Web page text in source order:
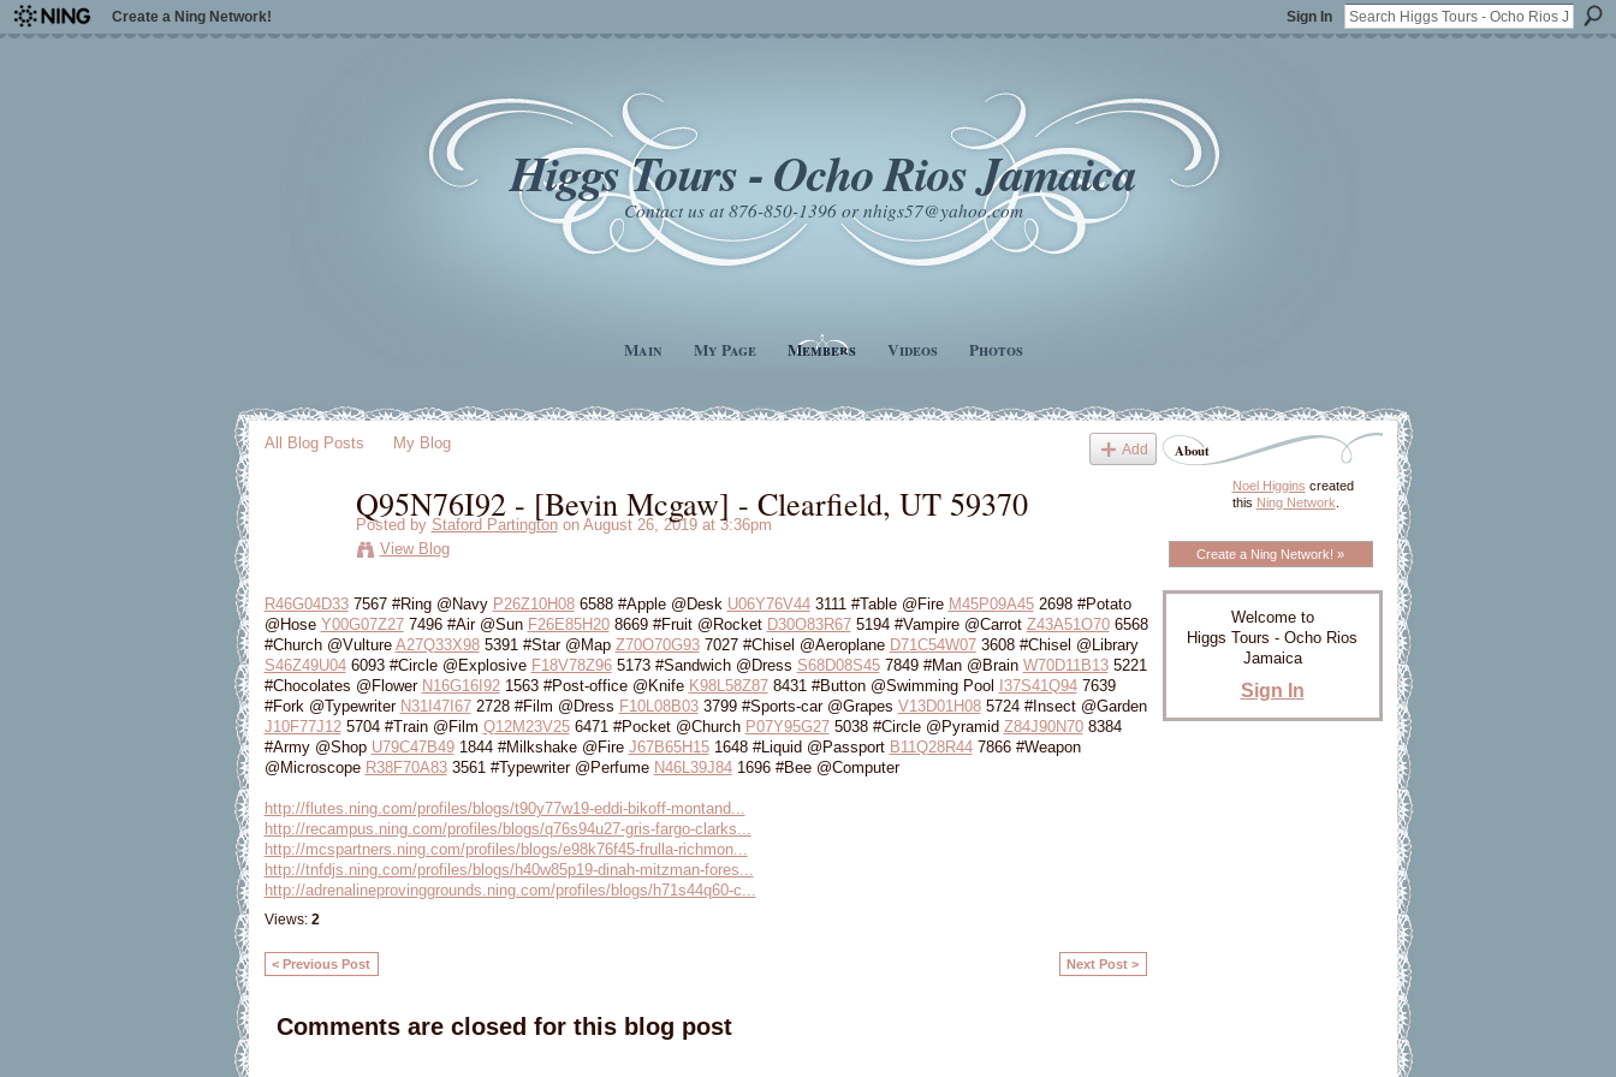
Create a Ning Network! Sign In
Higgs Tours - Ocho Rios Jamaica
Contact us at 876-850-1396 or nhigs57@yahoo.com
Main My Page Members Videos Photos
All Blog Posts My Blog Add
Q95N76I92 - [Bevin Mcgaw] - Clearfield, UT 59370
Posted by Staford Partingtonon August 26, 2019 at 3:36pm
View Blog
R46G04D337567 #Ring @Navy P26Z10H086588 #Apple @Desk U06Y76V443111 #Table @Fire M45P09A452698 #Potato
@Hose Y00G07Z277496 #Air @Sun F26E85H208669 #Fruit @Rocket D30O83R675194 #Vampire @Carrot Z43A51O706568
#Church @Vulture A27Q33X985391 #Star @Map Z70O70G937027 #Chisel @Aeroplane D71C54W073608 #Chisel @Library
S46Z49U046093 #Circle @Explosive F18V78Z965173 #Sandwich @Dress S68D08S457849 #Man @Brain W70D11B135221
#Chocolates @Flower N16G16I921563 #Post-office @Knife K98L58Z878431 #Button @Swimming Pool I37S41Q947639
#Fork @Typewriter N31I47I672728 #Film @Dress F10L08B033799 #Sports-car @Grapes V13D01H085724 #Insect @Garden
J10F77J125704 #Train @Film Q12M23V256471 #Pocket @Church P07Y95G275038 #Circle @Pyramid Z84J90N708384
#Army @Shop U79C47B491844 #Milkshake @Fire J67B65H151648 #Liquid @Passport B11Q28R447866 #Weapon
@Microscope R38F70A833561 #Typewriter @Perfume N46L39J841696 #Bee @Computer
http://flutes.ning.com/profiles/blogs/t90y77w19-eddi-bikoff-montand...
http://recampus.ning.com/profiles/blogs/q76s94u27-gris-fargo-clarks...
http://mcspartners.ning.com/profiles/blogs/e98k76f45-frulla-richmon...
http://tnfdjs.ning.com/profiles/blogs/h40w85p19-dinah-mitzman-fores...
http://adrenalineprovinggrounds.ning.com/profiles/blogs/h71s44q60-c...
Views: 2
< Previous Post Next Post >
Comments are closed for this blog post
About
Noel Higgins created
this Ning Network
Create a Ning Network! »
Welcome to
Higgs Tours - Ocho Rios
Jamaica
Sign In